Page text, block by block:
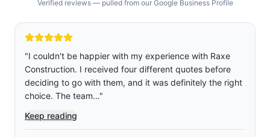
Verified reviews — pulled from our Google Business Profile
"We are so glad we chose Raxe construction over five
other companies we got quoted and interviewed.
Rafael was professional, sincere, and not pushy. Jose
and Josue were the two main…
Keep reading